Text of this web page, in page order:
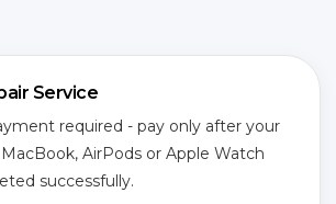
Service
required - pay only after your
AirPods or Apple Watch
successfully.